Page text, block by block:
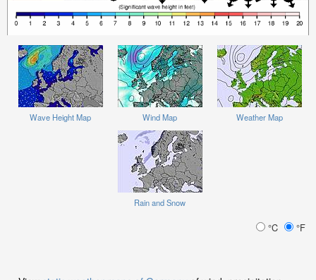
Wave Height Map Wind Map Weather Map
Rain and Snow
°C °F